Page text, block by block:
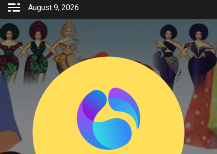
Skip
content
August 9, 2026